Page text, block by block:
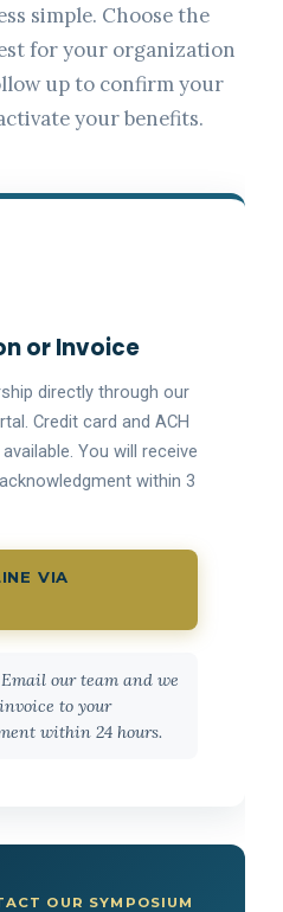
simple. Choose the
for your organization
up to confirm your
your benefits.
or Invoice
directly through our
Credit card and ACH
You will receive
within 3
VIA
our team and we
to your
within 24 hours.
OUR SYMPOSIUM